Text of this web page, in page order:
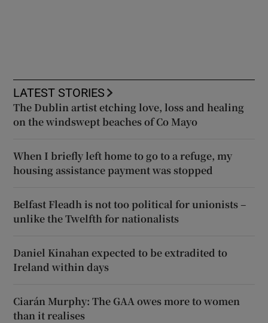
LATEST STORIES
The Dublin artist etching love, loss and healing
on the windswept beaches of Co Mayo
When I briefly left home to go to a refuge, my
housing assistance payment was stopped
Belfast Fleadh is not too political for unionists –
unlike the Twelfth for nationalists
Daniel Kinahan expected to be extradited to
Ireland within days
Ciarán Murphy: The GAA owes more to women
than it realises